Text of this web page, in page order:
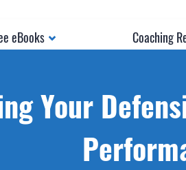
eBooks Coaching
Your